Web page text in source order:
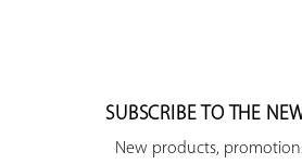
SUBSCRIBE TO THE
New products,